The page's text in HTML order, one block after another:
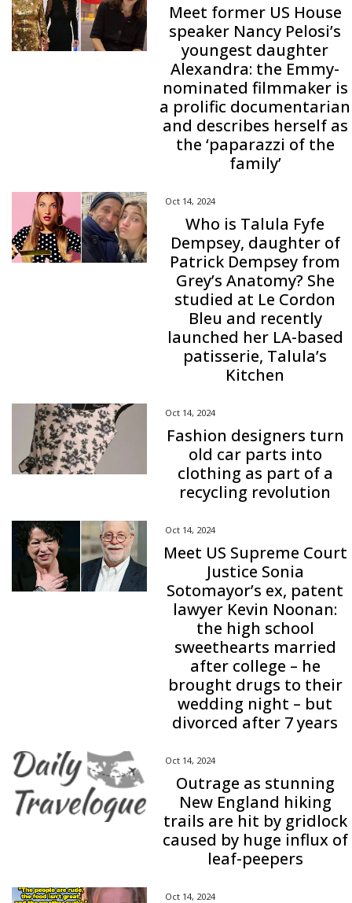
Meet former US House
speaker Nancy Pelosi’s
youngest daughter
Alexandra: the Emmy-
nominated filmmaker is
a prolific documentarian
and describes herself as
the ‘paparazzi of the
family’
Oct 14, 2024
Who is Talula Fyfe
Dempsey, daughter of
Patrick Dempsey from
Grey’s Anatomy? She
studied at Le Cordon
Bleu and recently
launched her LA-based
patisserie, Talula’s
Kitchen
Oct 14, 2024
Fashion designers turn
old car parts into
clothing as part of a
recycling revolution
Oct 14, 2024
Meet US Supreme Court
Justice Sonia
Sotomayor’s ex, patent
lawyer Kevin Noonan:
the high school
sweethearts married
after college – he
brought drugs to their
wedding night – but
divorced after 7 years
Oct 14, 2024
Outrage as stunning
New England hiking
trails are hit by gridlock
caused by huge influx of
leaf-peepers
Oct 14, 2024